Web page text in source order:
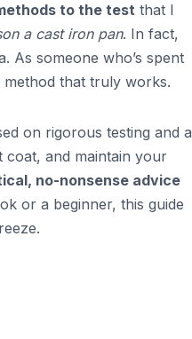
to the test that I
a cast iron pan. In fact,
As someone who’s spent
method that truly works.
on rigorous testing and a
coat, and maintain your
no-nonsense advice
or a beginner, this guide